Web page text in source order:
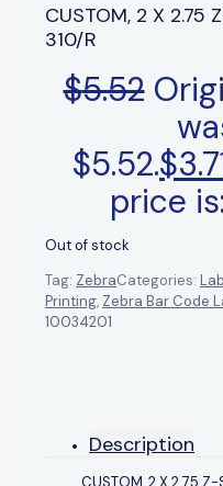
CUSTOM, 2 X 2.75
310/R
$5.52
$5.52.$
price
Out of stock
Tag: ZebraCategories:
Printing, Zebra Bar Code
10034201
Description
CUSTOM, 2 X 2.75 Z-